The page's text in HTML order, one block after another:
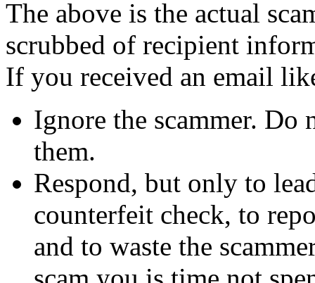
The above is the actual
scrubbed of recipient
If you received an email
Ignore the scammer. Do
them.
Respond, but only to
counterfeit check, to
and to waste the